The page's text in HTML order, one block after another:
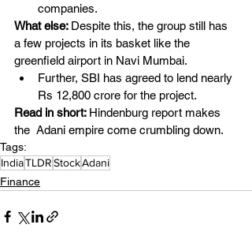
companies.
What else: Despite this, the group still has
a few projects in its basket like the
greenfield airport in Navi Mumbai.
Further, SBI has agreed to lend nearly
Rs 12,800 crore for the project.
Read in short: Hindenburg report makes
the  Adani empire come crumbling down.
Tags:
IndiaTLDRStockAdani
Finance